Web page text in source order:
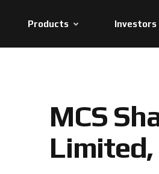
Products Investors
MCS Sh
Limited,